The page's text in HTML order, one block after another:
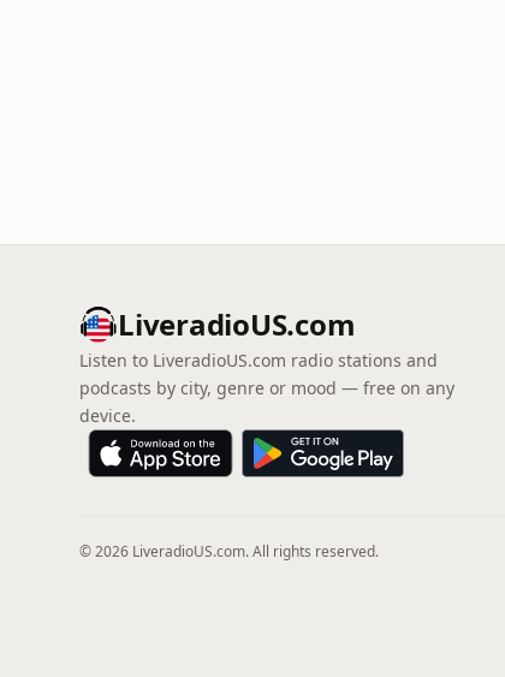
LiveradioUS.com
Listen to LiveradioUS.com radio stations and
podcasts by city, genre or mood — free on any
device.
© 2026 LiveradioUS.com. All rights reserved.